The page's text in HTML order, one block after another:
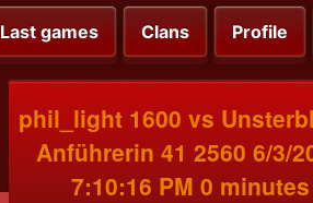
Last games Clans Profile
phil_light 1600 vs
Anführerin 41 2560 6/3/
7:10:16 PM 0 minutes